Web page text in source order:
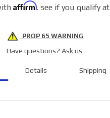
Affirm. see if you qualify at
PROP 65 WARNING
Have questions? Ask us
Details Shipping